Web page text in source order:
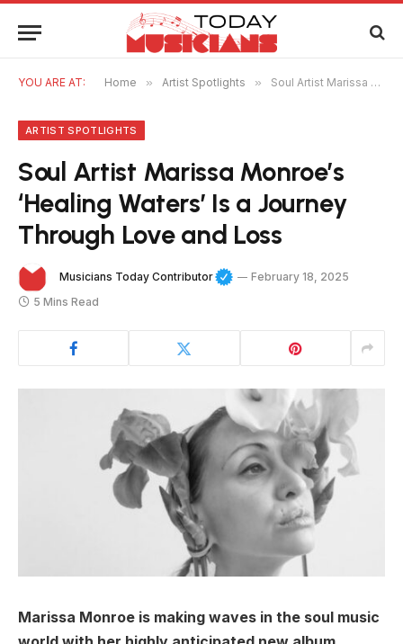
YOU ARE AT: Home » Artist Spotlights » Soul Artist Marissa Monroe’s ‘Healing Waters’ Is a Journey Through Love and Loss
ARTIST SPOTLIGHTS
Soul Artist Marissa Monroe’s
‘Healing Waters’ Is a Journey
Through Love and Loss
Musicians Today Contributor
February 18, 2025
5 Mins Read
Marissa Monroe is making waves in the soul music